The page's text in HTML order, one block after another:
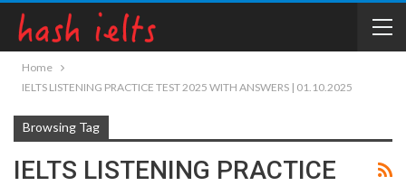
Home
IELTS LISTENING PRACTICE TEST 2025 WITH ANSWERS | 01.10.2025
Browsing Tag
IELTS LISTENING PRACTICE